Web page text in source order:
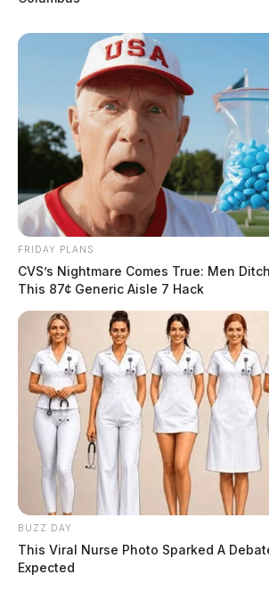
FRIDAY PLANS
CVS’s Nightmare Comes True: Men
This 87¢ Generic Aisle 7 Hack
BUZZ DAY
This Viral Nurse Photo Sparked A
Expected